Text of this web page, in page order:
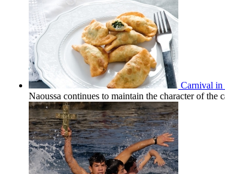
Carnival in
Naoussa continues to maintain the character of